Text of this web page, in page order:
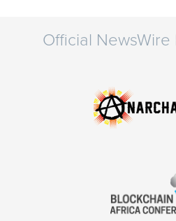
Official NewsWire